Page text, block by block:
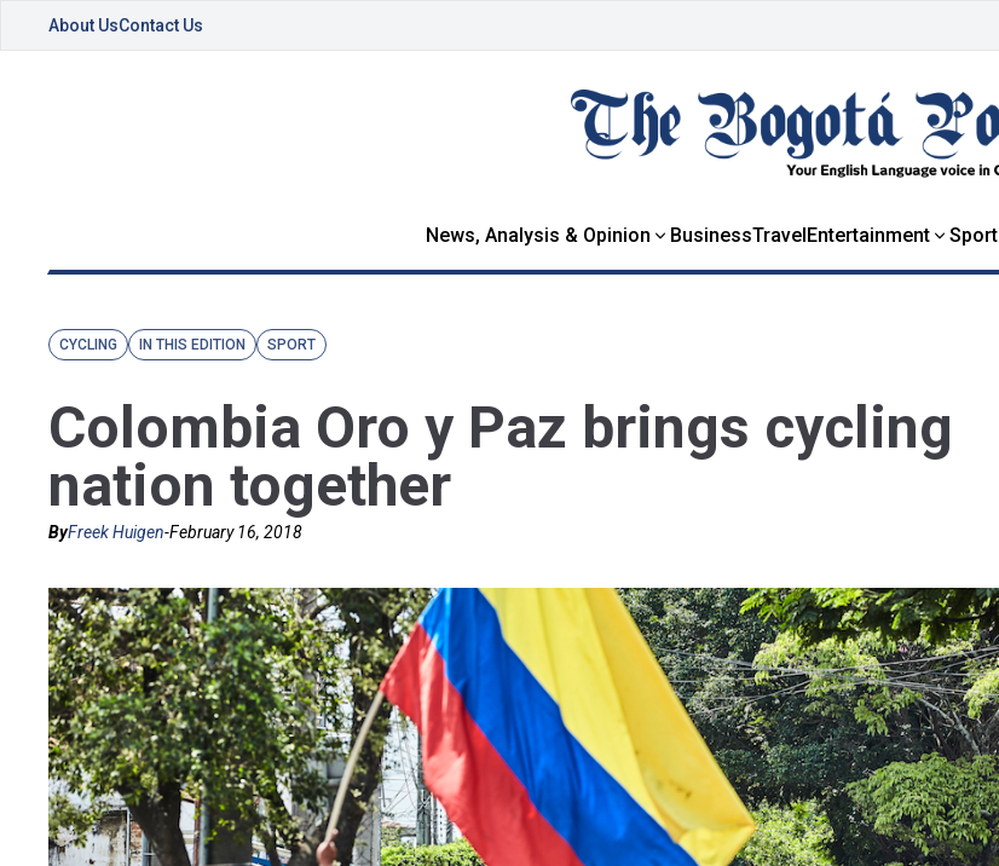
About UsContact Us
News, Analysis & Opinion BusinessTravelEntertainment Sport
CYCLING IN THIS EDITION SPORT
Colombia Oro y Paz brings cycling
nation together
ByFreek Huigen-February 16, 2018